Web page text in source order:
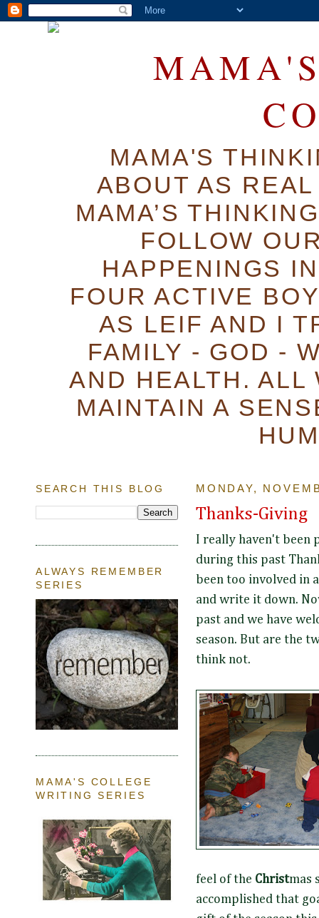
MAMA'S
ABOUT AS
MAMA’S
FOLLOW
HAPPENINGS
FOUR ACTIVE
AS LEIF AND I
FAMILY - GOD -
AND HEALTH. ALL
MAINTAIN A
SEARCH THIS BLOG
ALWAYS REMEMBER
SERIES
MAMA'S COLLEGE
WRITING SERIES
MONDAY,
Thanks-Giving
I really haven't been
during this past
been too involved in
and write it down.
past and we have
season. But are the
think not.
feel of the Christmas
accomplished that